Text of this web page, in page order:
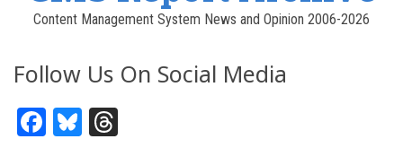
Content Management System News and Opinion 2006-2026
Follow Us On Social Media
Facebook
Bluesky